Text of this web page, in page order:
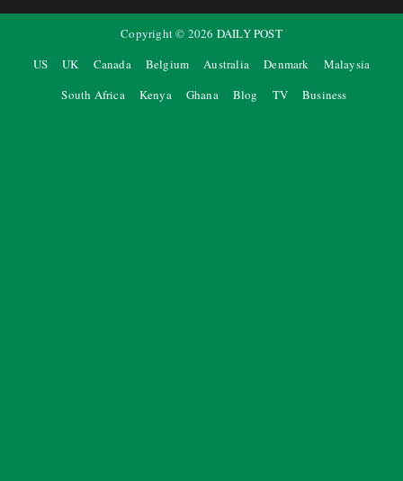
Copyright © 2026 DAILY POST
US
UK Canada Belgium Australia Denmark
Malaysia
South Africa
Kenya Ghana Blog TV Business